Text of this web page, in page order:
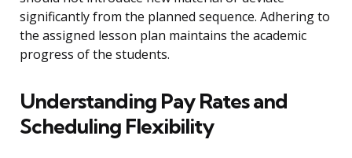
significantly from the planned sequence. Adhering to
the assigned lesson plan maintains the academic
progress of the students.
Understanding Pay Rates and
Scheduling Flexibility